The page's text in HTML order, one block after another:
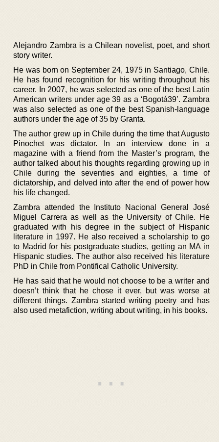
Alejandro Zambra is a Chilean novelist, poet, and short
story writer.
He was born on September 24, 1975 in Santiago, Chile.
He has found recognition for his writing throughout his
career. In 2007, he was selected as one of the best Latin
American writers under age 39 as a ‘Bogotá39’. Zambra
was also selected as one of the best Spanish-language
authors under the age of 35 by Granta.
The author grew up in Chile during the time that Augusto
Pinochet was dictator. In an interview done in a
magazine with a friend from the Master’s program, the
author talked about his thoughts regarding growing up in
Chile during the seventies and eighties, a time of
dictatorship, and delved into after the end of power how
his life changed.
Zambra attended the Instituto Nacional General José
Miguel Carrera as well as the University of Chile. He
graduated with his degree in the subject of Hispanic
literature in 1997. He also received a scholarship to go
to Madrid for his postgraduate studies, getting an MA in
Hispanic studies. The author also received his literature
PhD in Chile from Pontifical Catholic University.
He has said that he would not choose to be a writer and
doesn’t think that he chose it ever, but was worse at
different things. Zambra started writing poetry and has
also used metafiction, writing about writing, in his books.